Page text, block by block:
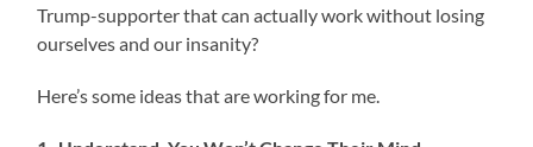
Trump-supporter that can actually work without losing
ourselves and our insanity?
Here’s some ideas that are working for me.